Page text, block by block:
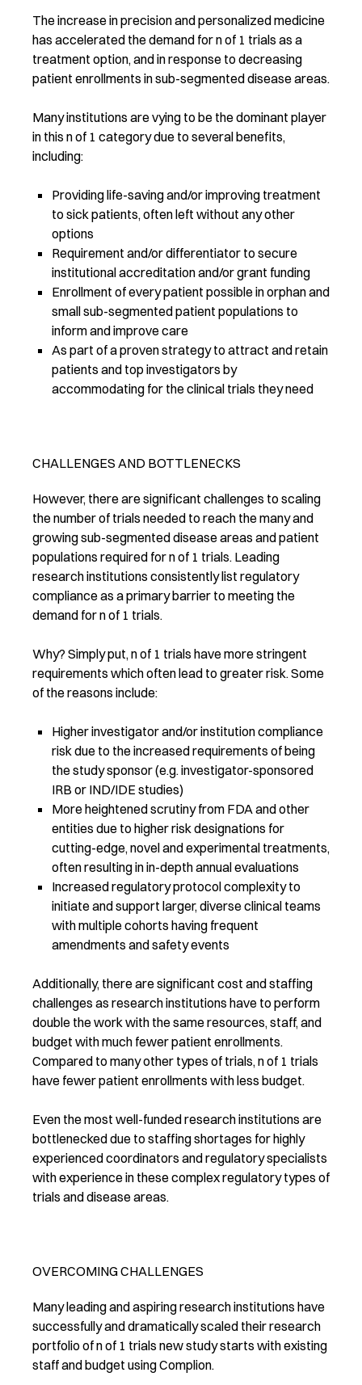
The increase in precision and personalized medicine
has accelerated the demand for n of 1 trials as a
treatment option, and in response to decreasing
patient enrollments in sub-segmented disease areas.
Many institutions are vying to be the dominant player
in this n of 1 category due to several benefits,
including:
Providing life-saving and/or improving treatment
to sick patients, often left without any other
options
Requirement and/or differentiator to secure
institutional accreditation and/or grant funding
Enrollment of every patient possible in orphan and
small sub-segmented patient populations to
inform and improve care
As part of a proven strategy to attract and retain
patients and top investigators by
accommodating for the clinical trials they need
CHALLENGES AND BOTTLENECKS
However, there are significant challenges to scaling
the number of trials needed to reach the many and
growing sub-segmented disease areas and patient
populations required for n of 1 trials. Leading
research institutions consistently list regulatory
compliance as a primary barrier to meeting the
demand for n of 1 trials.
Why? Simply put, n of 1 trials have more stringent
requirements which often lead to greater risk. Some
of the reasons include:
Higher investigator and/or institution compliance
risk due to the increased requirements of being
the study sponsor (e.g. investigator-sponsored
IRB or IND/IDE studies)
More heightened scrutiny from FDA and other
entities due to higher risk designations for
cutting-edge, novel and experimental treatments,
often resulting in in-depth annual evaluations
Increased regulatory protocol complexity to
initiate and support larger, diverse clinical teams
with multiple cohorts having frequent
amendments and safety events
Additionally, there are significant cost and staffing
challenges as research institutions have to perform
double the work with the same resources, staff, and
budget with much fewer patient enrollments.
Compared to many other types of trials, n of 1 trials
have fewer patient enrollments with less budget.
Even the most well-funded research institutions are
bottlenecked due to staffing shortages for highly
experienced coordinators and regulatory specialists
with experience in these complex regulatory types of
trials and disease areas.
OVERCOMING CHALLENGES
Many leading and aspiring research institutions have
successfully and dramatically scaled their research
portfolio of n of 1 trials new study starts with existing
staff and budget using Complion.